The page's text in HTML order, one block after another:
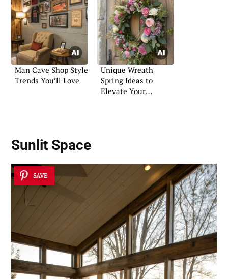
Man Cave Shop Style
Trends You’ll Love
Unique Wreath
Spring Ideas to
Elevate Your
Sunlit Space
SAVE